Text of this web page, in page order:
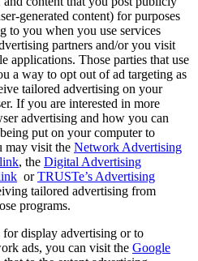
generated content) for purposes
to you when you use services
partners and/or you visit
applications. Those parties that use
a way to opt out of ad targeting as
tailored advertising on your
If you are interested in more
advertising and how you can
put on your computer to
may visit the Network Advertising
, the Digital Advertising
orTRUSTe’s Advertising
tailored advertising from
programs.
display advertising or to
ads, you can visit the Google